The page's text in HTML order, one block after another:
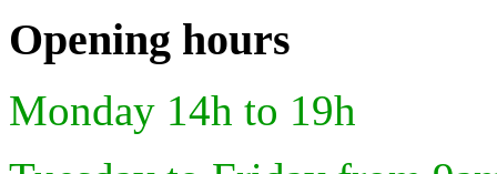
Opening hours
Monday 14h to 19h